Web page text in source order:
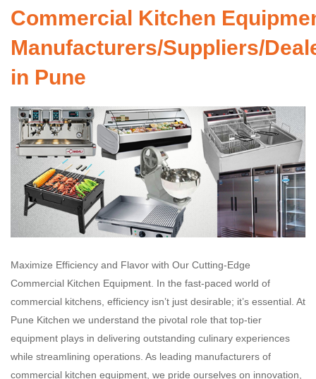
Commercial Kitchen
Manufacturers/Suppliers/
in Pune
Maximize Efficiency and Flavor with Our Cutting-Edge
Commercial Kitchen Equipment. In the fast-paced world of
commercial kitchens, efficiency isn’t just desirable; it’s essential. At
Pune Kitchen we understand the pivotal role that top-tier
equipment plays in delivering outstanding culinary experiences
while streamlining operations. As leading manufacturers of
commercial kitchen equipment, we pride ourselves on innovation,